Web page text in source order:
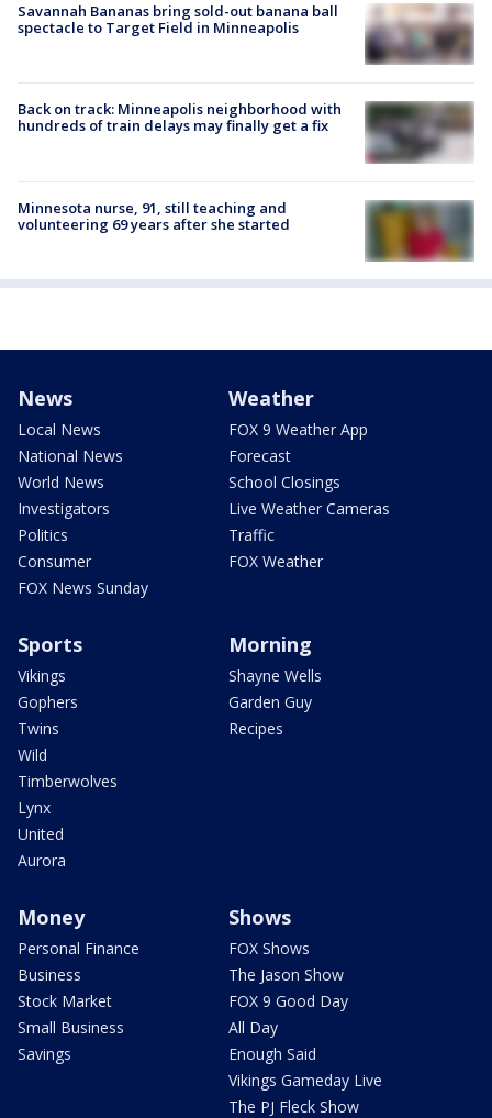
Savannah Bananas bring sold-out banana ball
spectacle to Target Field in Minneapolis
Back on track: Minneapolis neighborhood with
hundreds of train delays may finally get a fix
Minnesota nurse, 91, still teaching and
volunteering 69 years after she started
News
Local News
National News
World News
Investigators
Politics
Consumer
FOX News Sunday
Weather
FOX 9 Weather App
Forecast
School Closings
Live Weather Cameras
Traffic
FOX Weather
Sports
Vikings
Gophers
Twins
Wild
Timberwolves
Lynx
United
Aurora
Morning
Shayne Wells
Garden Guy
Recipes
Money
Personal Finance
Business
Stock Market
Small Business
Savings
Shows
FOX Shows
The Jason Show
FOX 9 Good Day
All Day
Enough Said
Vikings Gameday Live
The PJ Fleck Show